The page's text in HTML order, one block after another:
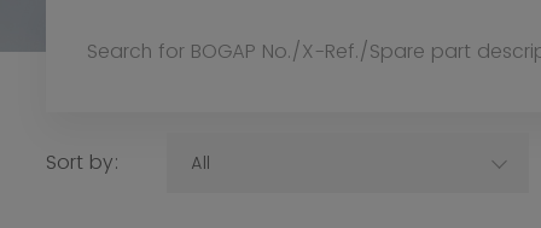
Sort by: All